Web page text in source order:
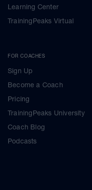
Learning Center
TrainingPeaks Virtual
FOR COACHES
Sign Up
Become a Coach
Pricing
TrainingPeaks University
Coach Blog
Podcasts